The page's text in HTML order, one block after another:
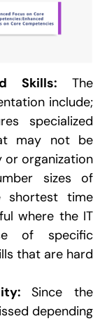
Skills: The
include;
specialized
may not be
or organization
sizes of
shortest time
where the IT
of specific
that are hard
Since the
depending